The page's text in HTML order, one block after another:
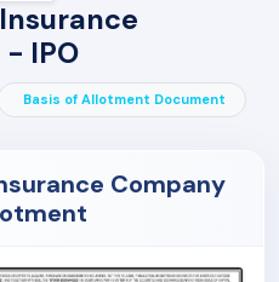
IPO
Basis of Allotment Document
Company